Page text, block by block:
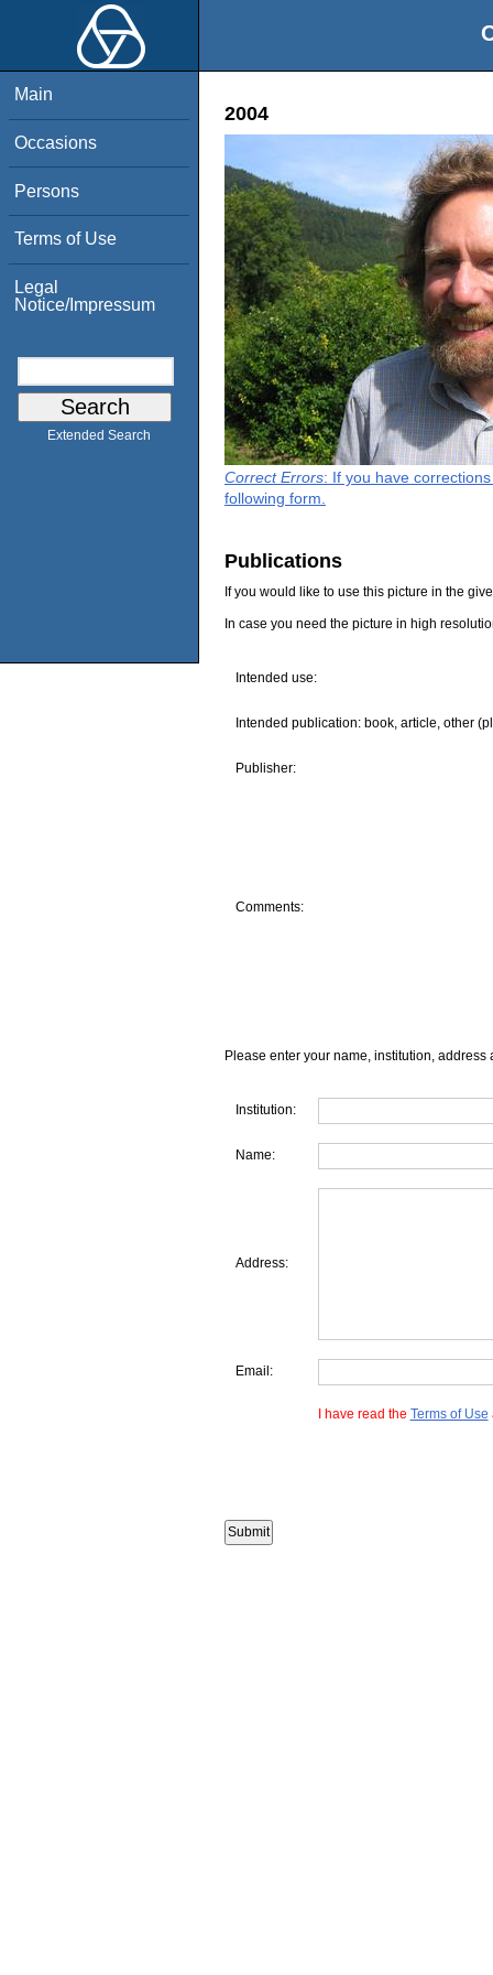
Main
Occasions
Persons
Terms of Use
Legal
Notice/Impressum
Extended Search
2004
Correct Errors: If you have
following form.
Publications
If you would like to use this picture in the
In case you need the picture in high
Intended use:
Intended publication: book, article, other
Publisher:
Comments:
Please enter your name, institution, address
Institution:
Name:
Address:
Email:
I have read the Terms of Use